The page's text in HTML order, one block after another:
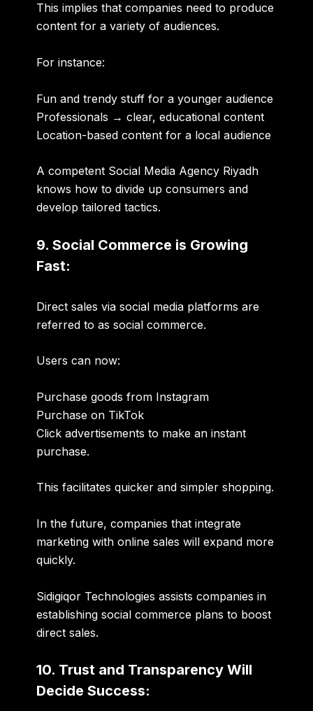
This implies that companies need to produce
content for a variety of audiences.
For instance:
Fun and trendy stuff for a younger audience
Professionals → clear, educational content
Location-based content for a local audience
A competent Social Media Agency Riyadh
knows how to divide up consumers and
develop tailored tactics.
9. Social Commerce is Growing
Fast:
Direct sales via social media platforms are
referred to as social commerce.
Users can now:
Purchase goods from Instagram
Purchase on TikTok
Click advertisements to make an instant
purchase.
This facilitates quicker and simpler shopping.
In the future, companies that integrate
marketing with online sales will expand more
quickly.
Sidigiqor Technologies assists companies in
establishing social commerce plans to boost
direct sales.
10. Trust and Transparency Will
Decide Success: